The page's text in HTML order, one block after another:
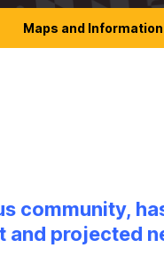
Maps and Information
community,
and projected